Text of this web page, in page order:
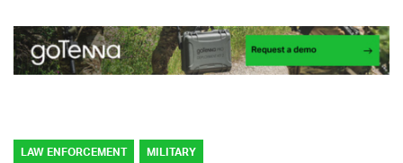
LAW ENFORCEMENT MILITARY